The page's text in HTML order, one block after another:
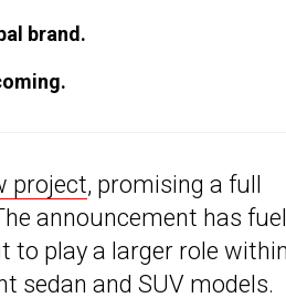
brand.
project, promising a full
announcement has
to play a larger role within
sedan and SUV models.